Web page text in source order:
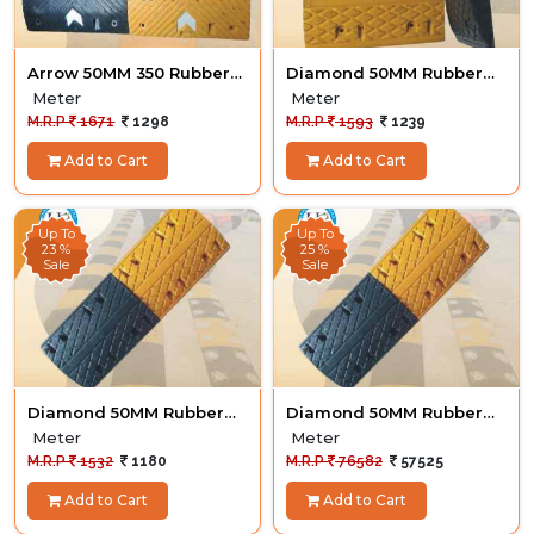
Arrow 50MM 350 Rubber
Hump
Meter
M.R.P 1671 1298
Add to Cart
Diamond 50MM Rubber
Hump
Meter
M.R.P 1593 1239
Add to Cart
Up To
23 %
Sale
Diamond 50MM Rubber
Hump
Meter
M.R.P 1532 1180
Add to Cart
Up To
25 %
Sale
Diamond 50MM Rubber
Hump 50M
Meter
M.R.P 76582 57525
Add to Cart